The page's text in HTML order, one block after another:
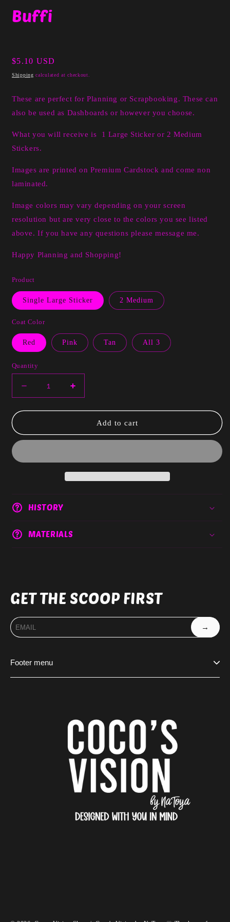
1
in
Buffi
Regular
price
$5.10 USD
Shipping calculated at checkout.
These are perfect for Planning or Scrapbooking. These can
also be used as Dashboards or however you choose.
What you will receive is 1 Large Sticker or 2 Medium
Stickers.
Images are printed on Premium Cardstock and come non
laminated.
Image colors may vary depending on your screen
resolution but are very close to the colors you see listed
above. If you have any questions please message me.
Happy Planning and Shopping!
Product
Single Large Sticker 2 Medium
Coat Color
Red Pink Tan All 3
Quantity
Decrease
quantity
for
Increase
quantity
for
Add to cart
HISTORY
MATERIALS
GET THE SCOOP FIRST
→
Footer menu